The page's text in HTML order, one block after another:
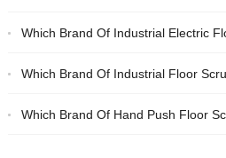
Which Brand Of Industrial Electric Floor Scrubber Is Better? An In-depth
Which Brand Of Industrial Floor Scrubber Is The Most Cost-effective?
Which Brand Of Hand Push Floor Scrubber Is Better? Should I Choose Tanjie Or